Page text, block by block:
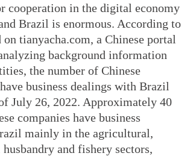
cooperation in the digital economy
Brazil is enormous. According to
tianyacha.com, a Chinese portal
background information
the number of Chinese
business dealings with Brazil
July 26, 2022. Approximately 40
companies have business
mainly in the agricultural,
and fishery sectors,